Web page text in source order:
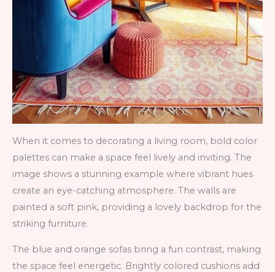
When it comes to decorating a living room, bold color
palettes can make a space feel lively and inviting. The
image shows a stunning example where vibrant hues
create an eye-catching atmosphere. The walls are
painted a soft pink, providing a lovely backdrop for the
striking furniture.
The blue and orange sofas bring a fun contrast, making
the space feel energetic. Brightly colored cushions add